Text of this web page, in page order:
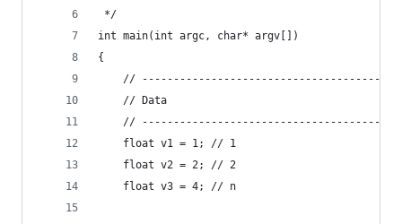
*/
int main(int argc, char* argv[])
{
//
    // Data
//
    float v1 = 1; // 1
    float v2 = 2; // 2
    float v3 = 4; // n